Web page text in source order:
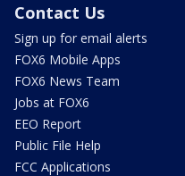
Contact Us
Sign up for email alerts
FOX6 Mobile Apps
FOX6 News Team
Jobs at FOX6
EEO Report
Public File Help
FCC Applications